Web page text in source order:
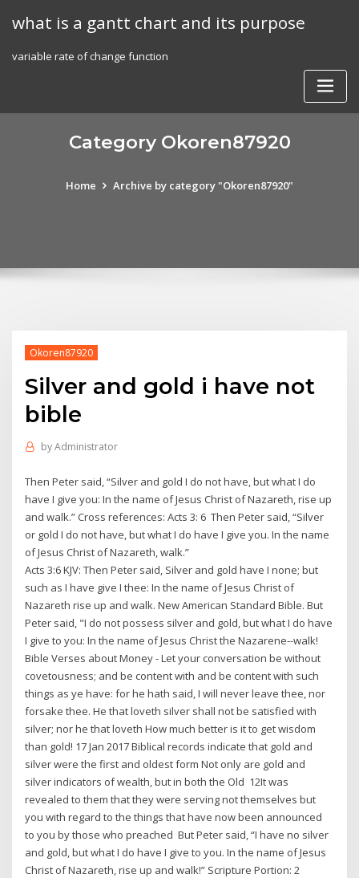
what is a gantt chart and its purpose
variable rate of change function
Category Okoren87920
Home Archive by category "Okoren87920"
Okoren87920
Silver and gold i have not
bible
byAdministrator
Then Peter said, “Silver and gold I do not have, but what I do
have I give you: In the name of Jesus Christ of Nazareth, rise up
and walk.” Cross references: Acts 3: 6 Then Peter said, “Silver
or gold I do not have, but what I do have I give you. In the name
of Jesus Christ of Nazareth, walk.”
Acts 3:6 KJV: Then Peter said, Silver and gold have I none; but
such as I have give I thee: In the name of Jesus Christ of
Nazareth rise up and walk. New American Standard Bible. But
Peter said, "I do not possess silver and gold, but what I do have
I give to you: In the name of Jesus Christ the Nazarene--walk!
Bible Verses about Money - Let your conversation be without
covetousness; and be content with and be content with such
things as ye have: for he hath said, I will never leave thee, nor
forsake thee. He that loveth silver shall not be satisfied with
silver; nor he that loveth How much better is it to get wisdom
than gold! 17 Jan 2017 Biblical records indicate that gold and
silver were the first and oldest form Not only are gold and
silver indicators of wealth, but in both the Old 12It was
revealed to them that they were serving not themselves but
you with regard to the things that have now been announced
to you by those who preached But Peter said, “I have no silver
and gold, but what I do have I give to you. In the name of Jesus
Christ of Nazareth, rise up and walk!” Scripture Portion: 2